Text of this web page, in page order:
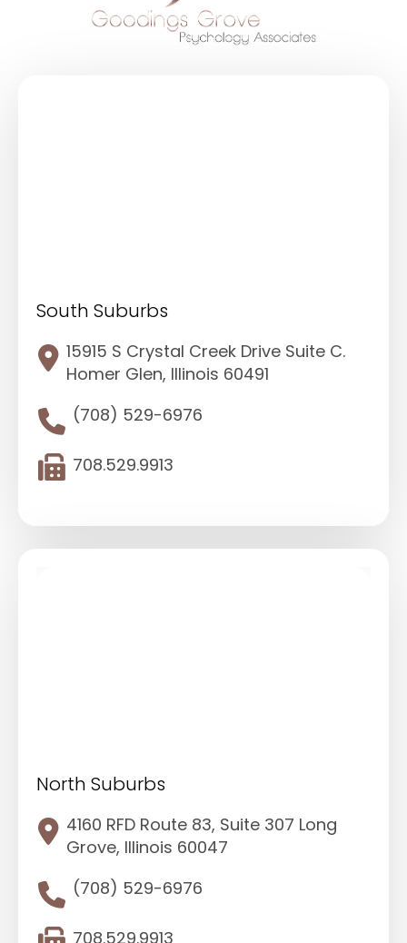
South Suburbs
15915 S Crystal Creek Drive Suite C.
Homer Glen, Illinois 60491
(708) 529-6976
708.529.9913
North Suburbs
4160 RFD Route 83, Suite 307 Long
Grove, Illinois 60047
(708) 529-6976
708.529.9913